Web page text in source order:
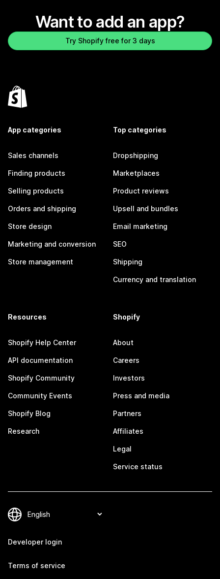
Want to add an app?
Try Shopify free for 3 days
App categories
Sales channels
Finding products
Selling products
Orders and shipping
Store design
Marketing and conversion
Store management
Top categories
Dropshipping
Marketplaces
Product reviews
Upsell and bundles
Email marketing
SEO
Shipping
Currency and translation
Resources
Shopify Help Center
API documentation
Shopify Community
Community Events
Shopify Blog
Research
Shopify
About
Careers
Investors
Press and media
Partners
Affiliates
Legal
Service status
Developer login
Terms of service